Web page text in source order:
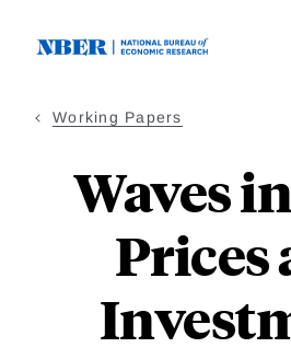
Working Papers
Waves
Prices